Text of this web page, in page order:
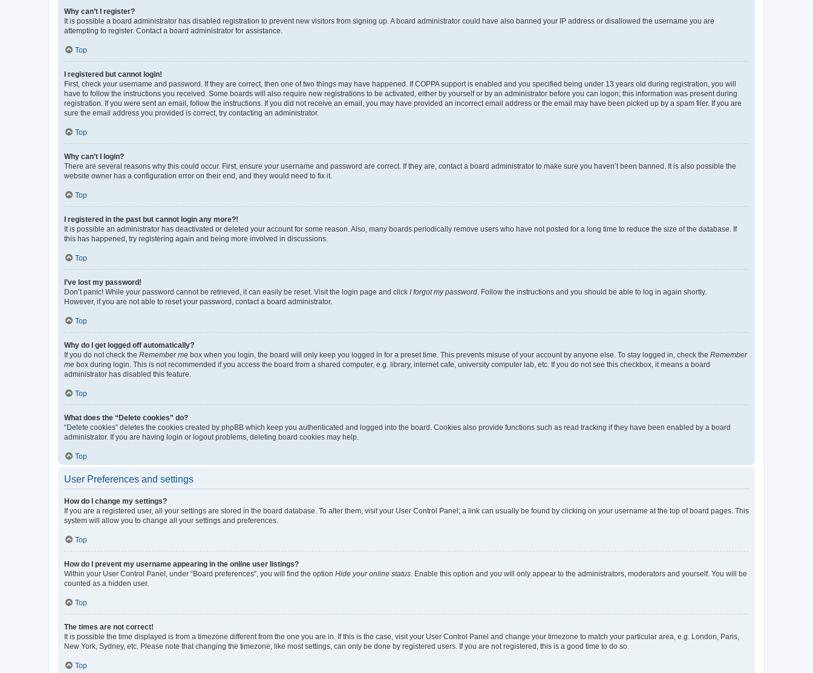
Why can’t I register?
It is possible a board administrator has disabled registration to prevent new visitors from signing up. A board administrator could have also banned your IP address or disallowed the username you are
attempting to register. Contact a board administrator for assistance.
Top
I registered but cannot login!
First, check your username and password. If they are correct, then one of two things may have happened. If COPPA support is enabled and you specified being under 13 years old during registration, you will
have to follow the instructions you received. Some boards will also require new registrations to be activated, either by yourself or by an administrator before you can logon; this information was present during
registration. If you were sent an email, follow the instructions. If you did not receive an email, you may have provided an incorrect email address or the email may have been picked up by a spam filer. If you are
sure the email address you provided is correct, try contacting an administrator.
Top
Why can’t I login?
There are several reasons why this could occur. First, ensure your username and password are correct. If they are, contact a board administrator to make sure you haven’t been banned. It is also possible the
website owner has a configuration error on their end, and they would need to fix it.
Top
I registered in the past but cannot login any more?!
It is possible an administrator has deactivated or deleted your account for some reason. Also, many boards periodically remove users who have not posted for a long time to reduce the size of the database. If
this has happened, try registering again and being more involved in discussions.
Top
I’ve lost my password!
Don’t panic! While your password cannot be retrieved, it can easily be reset. Visit the login page and click I forgot my password . Follow the instructions and you should be able to log in again shortly.
However, if you are not able to reset your password, contact a board administrator.
Top
Why do I get logged off automatically?
If you do not check the Remember me box when you login, the board will only keep you logged in for a preset time. This prevents misuse of your account by anyone else. To stay logged in, check the Remember
me box during login. This is not recommended if you access the board from a shared computer, e.g. library, internet cafe, university computer lab, etc. If you do not see this checkbox, it means a board
administrator has disabled this feature.
Top
What does the “Delete cookies” do?
“Delete cookies” deletes the cookies created by phpBB which keep you authenticated and logged into the board. Cookies also provide functions such as read tracking if they have been enabled by a board
administrator. If you are having login or logout problems, deleting board cookies may help.
Top
User Preferences and settings
How do I change my settings?
If you are a registered user, all your settings are stored in the board database. To alter them, visit your User Control Panel; a link can usually be found by clicking on your username at the top of board pages. This
system will allow you to change all your settings and preferences.
Top
How do I prevent my username appearing in the online user listings?
Within your User Control Panel, under “Board preferences”, you will find the option Hide your online status . Enable this option and you will only appear to the administrators, moderators and yourself. You will be
counted as a hidden user.
Top
The times are not correct!
It is possible the time displayed is from a timezone different from the one you are in. If this is the case, visit your User Control Panel and change your timezone to match your particular area, e.g. London, Paris,
New York, Sydney, etc. Please note that changing the timezone, like most settings, can only be done by registered users. If you are not registered, this is a good time to do so.
Top